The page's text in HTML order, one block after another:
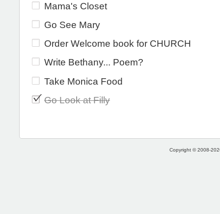
Mama's Closet
Go See Mary
Order Welcome book for CHURCH
Write Bethany... Poem?
Take Monica Food
Go Look at Filly
Copyright © 2008-